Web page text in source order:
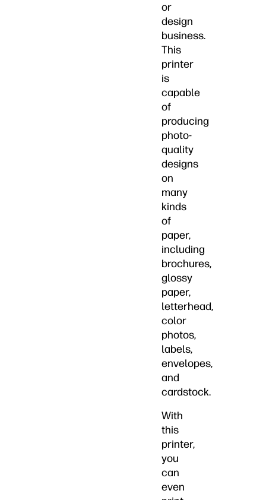
or
design
business.
This
printer
is
capable
of
producing
photo-
quality
designs
on
many
kinds
of
paper,
including
brochures,
glossy
paper,
letterhead,
color
photos,
labels,
envelopes,
and
cardstock.
With
this
printer,
you
can
even